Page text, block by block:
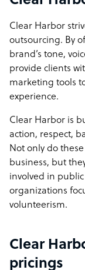
Clear Harbor
outsourcing. By
brand’s tone,
provide clients
marketing tools
experience.
Clear Harbor is
action, respect,
Not only do
business, but
involved in
organizations
volunteerism.
Clear
pricings